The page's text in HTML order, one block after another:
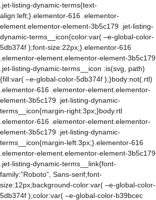
.jet-listing-dynamic-terms{text-
align:left;}.elementor-616 .elementor-
element.elementor-element-3b5c179 .jet-listing-
dynamic-terms__icon{color:var( –e-global-color-
5db374f );font-size:22px;}.elementor-616
.elementor-element.elementor-element-3b5c179
.jet-listing-dynamic-terms__icon :is(svg, path)
{fill:var( –e-global-color-5db374f );}body:not(.rtl)
.elementor-616 .elementor-element.elementor-
element-3b5c179 .jet-listing-dynamic-
terms__icon{margin-right:3px;}body.rtl
.elementor-616 .elementor-element.elementor-
element-3b5c179 .jet-listing-dynamic-
terms__icon{margin-left:3px;}.elementor-616
.elementor-element.elementor-element-3b5c179
.jet-listing-dynamic-terms__link{font-
family:”Roboto”, Sans-serif;font-
size:12px;background-color:var( –e-global-color-
5db374f );color:var( –e-global-color-b39bcec